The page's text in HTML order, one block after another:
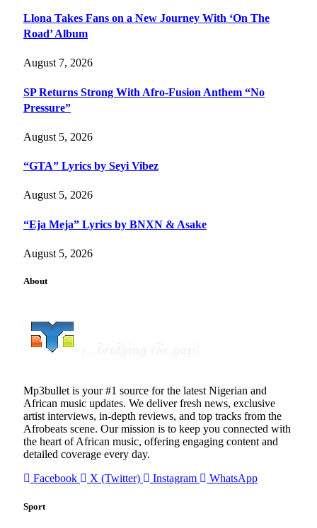
Llona Takes Fans on a New Journey With ‘On The
Road’ Album
August 7, 2026
SP Returns Strong With Afro-Fusion Anthem “No
Pressure”
August 5, 2026
“GTA” Lyrics by Seyi Vibez
August 5, 2026
“Eja Meja” Lyrics by BNXN & Asake
August 5, 2026
About
Mp3bullet is your #1 source for the latest Nigerian and
African music updates. We deliver fresh news, exclusive
artist interviews, in-depth reviews, and top tracks from the
Afrobeats scene. Our mission is to keep you connected with
the heart of African music, offering engaging content and
detailed coverage every day.
Facebook
X (Twitter) Instagram WhatsApp
Sport